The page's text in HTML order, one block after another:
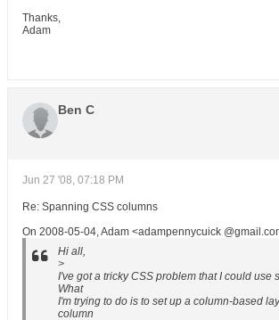
Thanks,
Adam
Ben C
Jun 27 '08, 07:18 PM
Re: Spanning CSS columns
On 2008-05-04, Adam <adampennycuick
Hi all,
>
I've got a tricky CSS problem that I could use
What
I'm trying to do is to set up a column-based
column